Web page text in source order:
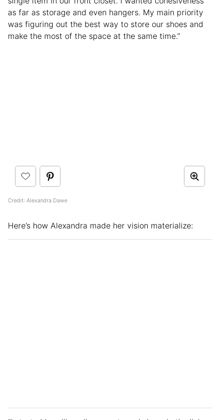
as far as storage and even hangers. My main priority
was figuring out the best way to store our shoes and
make the most of the space at the same time.”
Credit: Alexandra Dawe
Here’s how Alexandra made her vision materialize: